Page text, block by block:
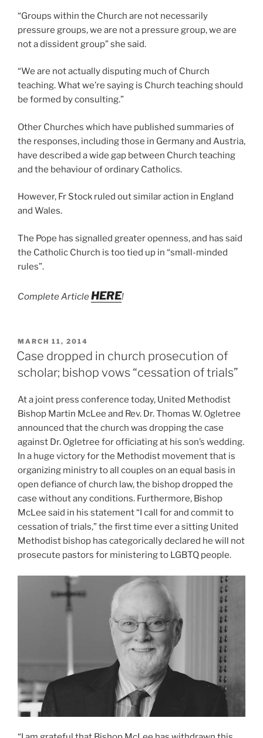
“Groups within the Church are not necessarily
pressure groups, we are not a pressure group, we are
not a dissident group” she said.
“We are not actually disputing much of Church
teaching. What we’re saying is Church teaching should
be formed by consulting.”
Other Churches which have published summaries of
the responses, including those in Germany and Austria,
have described a wide gap between Church teaching
and the behaviour of ordinary Catholics.
However, Fr Stock ruled out similar action in England
and Wales.
The Pope has signalled greater openness, and has said
the Catholic Church is too tied up in “small-minded
rules”.
Complete ArticleHERE!
POSTED
ON
MARCH 11, 2014
Case dropped in church prosecution of
scholar; bishop vows “cessation of trials”
At a joint press conference today, United Methodist
Bishop Martin McLee and Rev. Dr. Thomas W. Ogletree
announced that the church was dropping the case
against Dr. Ogletree for officiating at his son’s wedding.
In a huge victory for the Methodist movement that is
organizing ministry to all couples on an equal basis in
open defiance of church law, the bishop dropped the
case without any conditions. Furthermore, Bishop
McLee said in his statement “I call for and commit to
cessation of trials,” the first time ever a sitting United
Methodist bishop has categorically declared he will not
prosecute pastors for ministering to LGBTQ people.